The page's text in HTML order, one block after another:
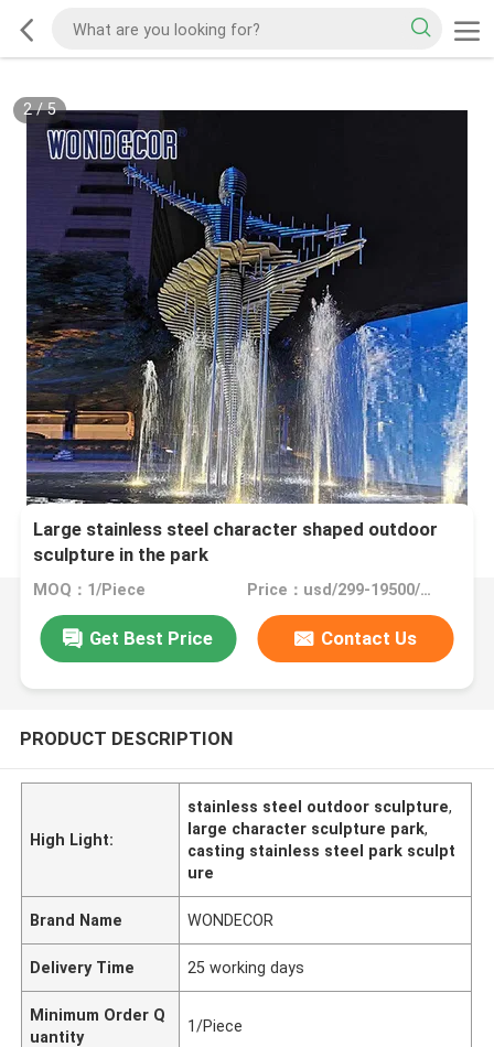
2/5
Large stainless steel character shaped outdoor
sculpture in the park
MOQ：1/Piece Price：usd/299-19500/Piece
Get Best Price Contact Us
PRODUCT DESCRIPTION
High Light:
stainless steel outdoor sculpture,
large character sculpture park,
casting stainless steel park sculpt
ure
Brand Name WONDECOR
Delivery Time 25 working days
Minimum Order Q
uantity
1/Piece